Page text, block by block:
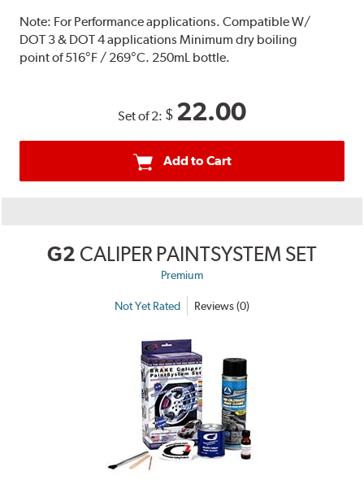
Note: For Performance applications. Compatible W/
DOT 3 & DOT 4 applications Minimum dry boiling
point of 516°F / 269°C. 250mL bottle.
Set of 2: $ 22.00
Add to Cart
G2 CALIPER PAINTSYSTEM SET
Premium
Not Yet Rated Reviews (0)